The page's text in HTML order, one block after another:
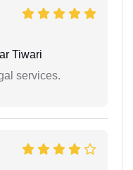
Tiwari
services.